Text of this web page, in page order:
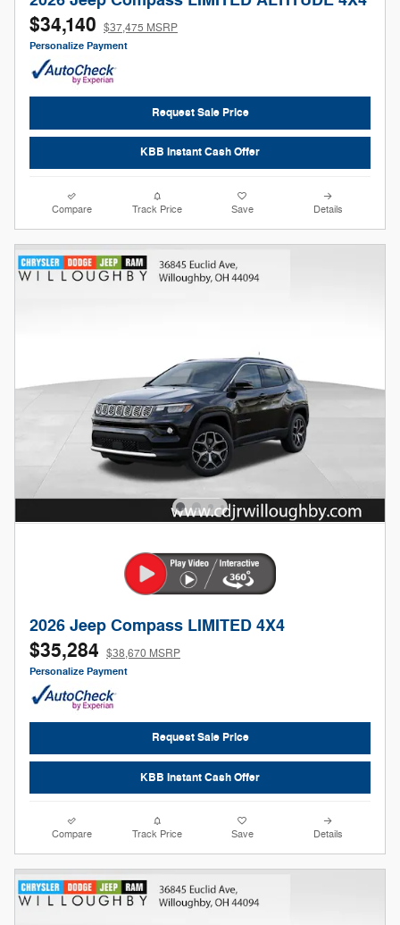
$34,140 $37,475 MSRP
Personalize Payment
Request Sale Price
KBB Instant Cash Offer
Compare Track Price Save Details
2026 Jeep Compass LIMITED 4X4
$35,284 $38,670 MSRP
Personalize Payment
Request Sale Price
KBB Instant Cash Offer
Compare Track Price Save Details